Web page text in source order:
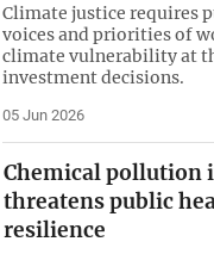
Climate justice requires
voices and priorities of
climate vulnerability at
investment decisions.
05 Jun 2026
Chemical pollution
threatens public
resilience